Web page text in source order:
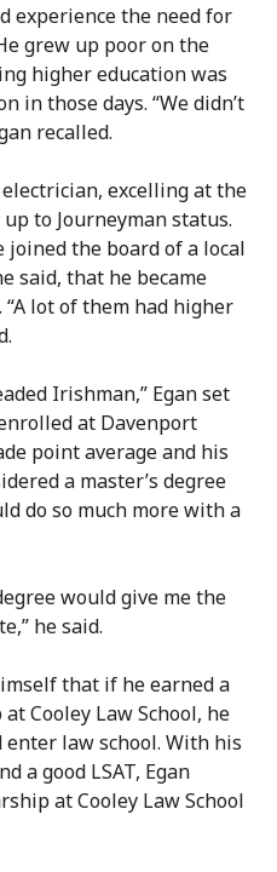
experience the need for
grew up poor on the
higher education was
in those days. “We didn’t
recalled.
excelling at the
to Journeyman status.
the board of a local
said, that he became
lot of them had higher
Irishman,” Egan set
at Davenport
point average and his
a master’s degree
do so much more with a
would give me the
he said.
that if he earned a
Cooley Law School, he
law school. With his
a good LSAT, Egan
at Cooley Law School